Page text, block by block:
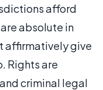
afford
absolute in
affirmatively give
Rights are
criminal legal